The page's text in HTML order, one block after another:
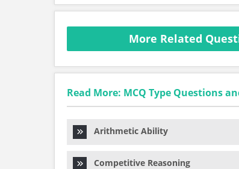
More Related
Read More: MCQ Type Questions
Arithmetic Ability
Competitive Reasoning